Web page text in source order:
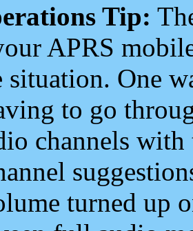
Tip:
APRS
situation. One
to go
channels
turned up